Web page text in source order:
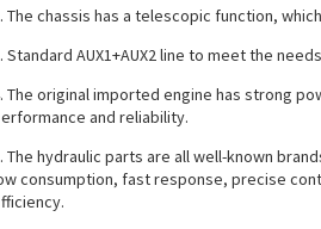
The chassis has a telescopic function,
Standard AUX1+AUX2 line to meet the
The original imported engine has strong
and reliability.
The hydraulic parts are all well-known
consumption, fast response, precise